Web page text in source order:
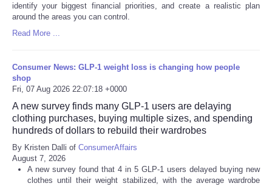
identify your biggest financial priorities, and create a realistic plan
around the areas you can control.
Read More ...
Consumer News: GLP-1 weight loss is changing how people
shop
Fri, 07 Aug 2026 22:07:18 +0000
A new survey finds many GLP-1 users are delaying
clothing purchases, buying multiple sizes, and spending
hundreds of dollars to rebuild their wardrobes
By Kristen Dalli of ConsumerAffairs
August 7, 2026
A new survey found that 4 in 5 GLP-1 users delayed buying new
clothes until their weight stabilized, with the average wardrobe